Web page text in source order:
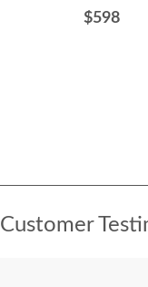
$598
Customer